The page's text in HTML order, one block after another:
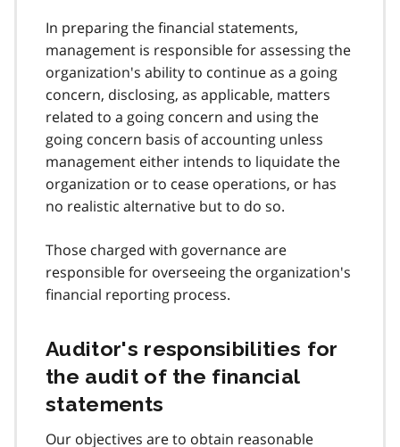
In preparing the financial statements,
management is responsible for assessing the
organization's ability to continue as a going
concern, disclosing, as applicable, matters
related to a going concern and using the
going concern basis of accounting unless
management either intends to liquidate the
organization or to cease operations, or has
no realistic alternative but to do so.
Those charged with governance are
responsible for overseeing the organization's
financial reporting process.
Auditor's responsibilities for
the audit of the financial
statements
Our objectives are to obtain reasonable